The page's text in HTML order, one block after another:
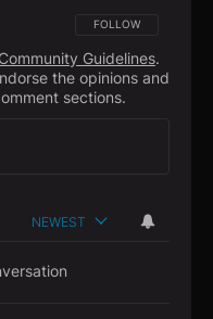
FOLLOW THIS
FOLLOW
Community Guidelines.
the opinions and
sections.
NEWEST